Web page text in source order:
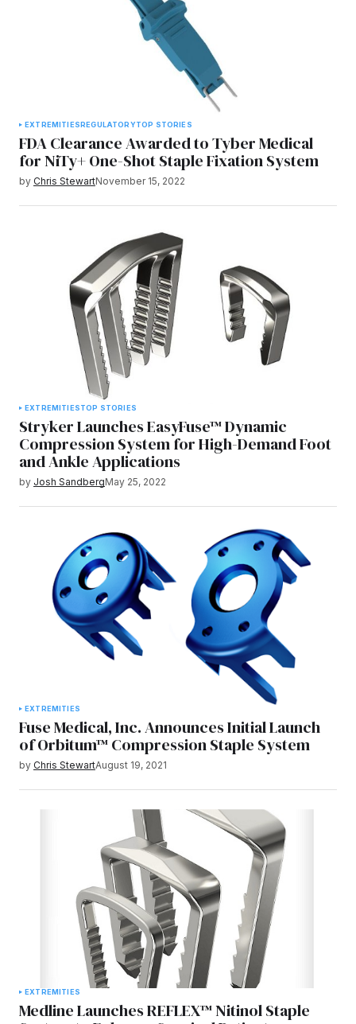
EXTREMITIESREGULATORYTOP STORIES
FDA Clearance Awarded to Tyber Medical
for NiTy+ One-Shot Staple Fixation System
by Chris StewartNovember 15, 2022
EXTREMITIESTOP STORIES
Stryker Launches EasyFuse™ Dynamic
Compression System for High-Demand Foot
and Ankle Applications
by Josh SandbergMay 25, 2022
EXTREMITIES
Fuse Medical, Inc. Announces Initial Launch
of Orbitum™ Compression Staple System
by Chris StewartAugust 19, 2021
EXTREMITIES
Medline Launches REFLEX™ Nitinol Staple